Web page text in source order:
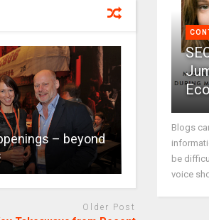
– beyond
Older Post
Blogs
be
voice